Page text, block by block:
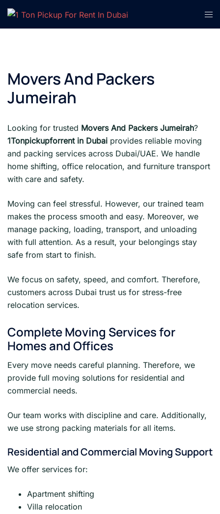
Skip
content
Movers And Packers
Jumeirah
Looking for trusted Movers And Packers Jumeirah?
1Tonpickupforrent in Dubai provides reliable moving
and packing services across Dubai/UAE. We handle
home shifting, office relocation, and furniture transport
with care and safety.
Moving can feel stressful. However, our trained team
makes the process smooth and easy. Moreover, we
manage packing, loading, transport, and unloading
with full attention. As a result, your belongings stay
safe from start to finish.
We focus on safety, speed, and comfort. Therefore,
customers across Dubai trust us for stress-free
relocation services.
Complete Moving Services for
Homes and Offices
Every move needs careful planning. Therefore, we
provide full moving solutions for residential and
commercial needs.
Our team works with discipline and care. Additionally,
we use strong packing materials for all items.
Residential and Commercial Moving Support
We offer services for:
Apartment shifting
Villa relocation